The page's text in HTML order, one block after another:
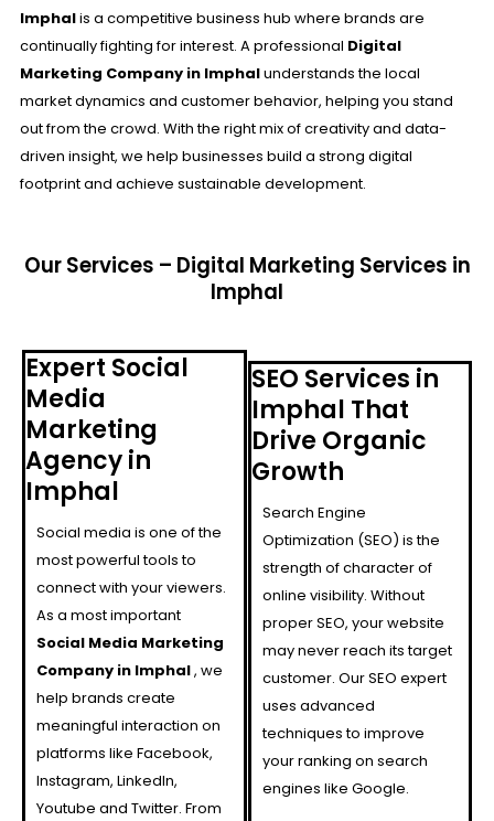
Imphalis a competitive business hub where brands are
continually fighting for interest. A professional Digital
Marketing Company in Imphalunderstands the local
market dynamics and customer behavior, helping you stand
out from the crowd. With the right mix of creativity and data-
driven insight, we help businesses build a strong digital
footprint and achieve sustainable development.
Our Services – Digital Marketing Services in
Imphal
Expert Social
Media
Marketing
Agency in
Imphal
Social media is one of the
most powerful tools to
connect with your viewers.
As a most important
Social Media Marketing
Company in Imphal, we
help brands create
meaningful interaction on
platforms like Facebook,
Instagram, LinkedIn,
Youtube and Twitter. From
SEO Services in
Imphal That
Drive Organic
Growth
Search Engine
Optimization (SEO) is the
strength of character of
online visibility. Without
proper SEO, your website
may never reach its target
customer. Our SEO expert
uses advanced
techniques to improve
your ranking on search
engines like Google.